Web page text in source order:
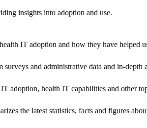
insights into adoption and use.
IT adoption and how they have helped
and administrative data and in-
adoption, health IT capabilities and other
the latest statistics, facts and figures